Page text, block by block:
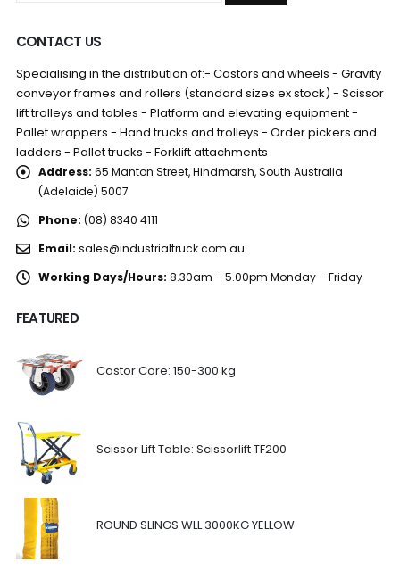
CONTACT US
Specialising in the distribution of:- Castors and wheels - Gravity
conveyor frames and rollers (standard sizes ex stock) - Scissor
lift trolleys and tables - Platform and elevating equipment -
Pallet wrappers - Hand trucks and trolleys - Order pickers and
ladders - Pallet trucks - Forklift attachments
Address: 65 Manton Street, Hindmarsh, South Australia
(Adelaide) 5007
Phone: (08) 8340 4111
Email: sales@industrialtruck.com.au
Working Days/Hours: 8.30am – 5.00pm Monday – Friday
FEATURED
Castor Core: 150-300 kg
Scissor Lift Table: Scissorlift TF200
ROUND SLINGS WLL 3000KG YELLOW